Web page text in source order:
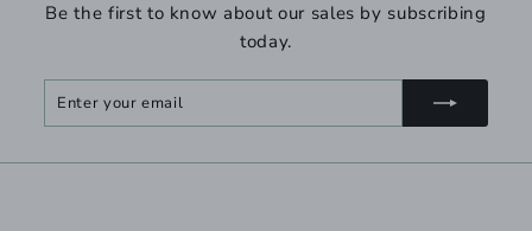
Be the first to know about our sales by subscribing
today.
Enter
Subscribe